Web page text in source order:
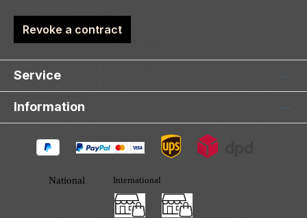
Revoke a contract
Service
Information